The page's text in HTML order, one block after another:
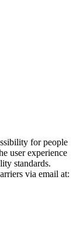
for people
user experience
standards.
via email at: